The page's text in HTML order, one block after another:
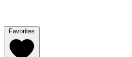
Favorites